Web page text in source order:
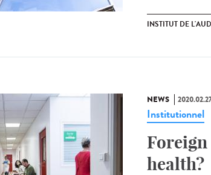
INSTITUT DE
NEWS
Institutionnel
health?